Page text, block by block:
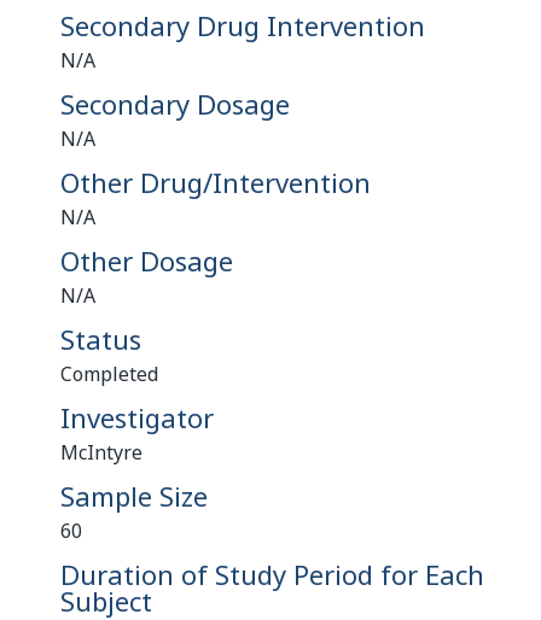
Secondary Drug Intervention
N/A
Secondary Dosage
N/A
Other Drug/Intervention
N/A
Other Dosage
N/A
Status
Completed
Investigator
McIntyre
Sample Size
60
Duration of Study Period for Each
Subject